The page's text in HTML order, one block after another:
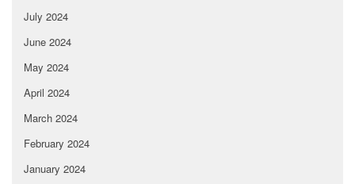
July 2024
June 2024
May 2024
April 2024
March 2024
February 2024
January 2024